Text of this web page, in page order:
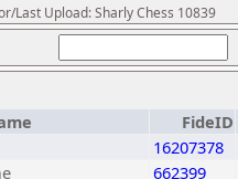
Last Upload: Sharly Chess 10839
FideID
16207378
662399